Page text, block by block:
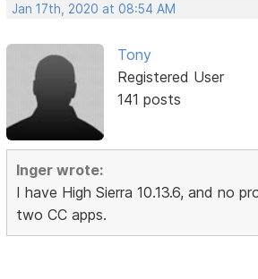
Jan 17th, 2020 at 08:54 AM
Tony
Registered User
141 posts
Inger wrote:
I have High Sierra 10.13.6, and no
two CC apps.